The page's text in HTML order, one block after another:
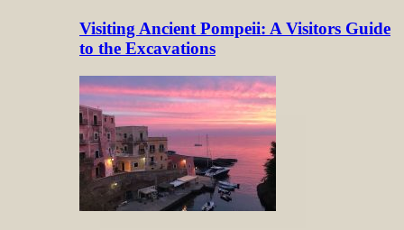
Visiting Ancient Pompeii: A Visitors Guide
to the Excavations